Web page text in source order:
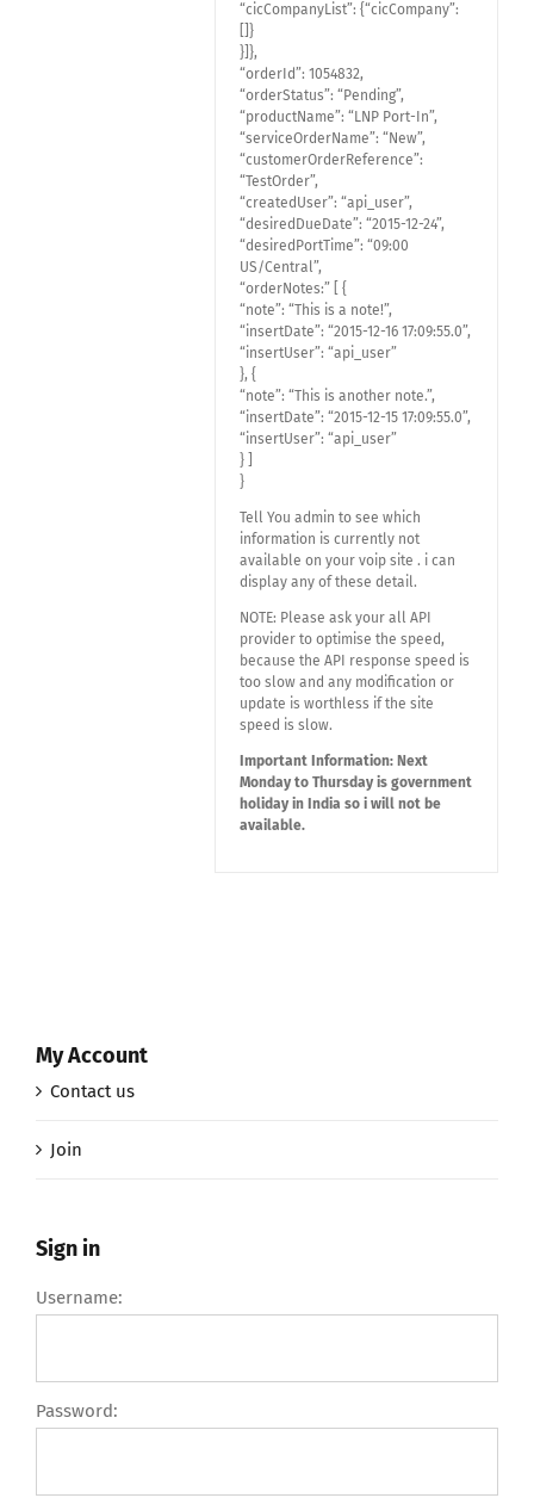
“cicCompanyList”: {“cicCompany”:
[]}
}]},
“orderId”: 1054832,
“orderStatus”: “Pending”,
“productName”: “LNP Port-In”,
“serviceOrderName”: “New”,
“customerOrderReference”:
“TestOrder”,
“createdUser”: “api_user”,
“desiredDueDate”: “2015-12-24”,
“desiredPortTime”: “09:00
US/Central”,
“orderNotes:” [ {
“note”: “This is a note!”,
“insertDate”: “2015-12-16 17:09:55.0”,
“insertUser”: “api_user”
}, {
“note”: “This is another note.”,
“insertDate”: “2015-12-15 17:09:55.0”,
“insertUser”: “api_user”
} ]
}
Tell You admin to see which
information is currently not
available on your voip site . i can
display any of these detail.
NOTE: Please ask your all API
provider to optimise the speed,
because the API response speed is
too slow and any modification or
update is worthless if the site
speed is slow.
Important Information: Next
Monday to Thursday is government
holiday in India so i will not be
available.
My Account
Contact us
Join
Sign in
Username:
Password: